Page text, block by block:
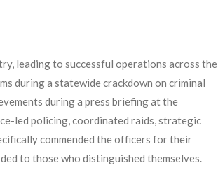
leading to successful operations across the
during a statewide crackdown on criminal
during a press briefing at the
led policing, coordinated raids, strategic
commended the officers for their
to those who distinguished themselves.